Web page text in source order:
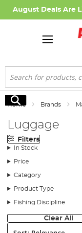
August Deals Are
Search
Search
Home Brands
Luggage
Filters
In Stock
Price
Category
Product Type
Fishing Discipline
Clear All
Sort: